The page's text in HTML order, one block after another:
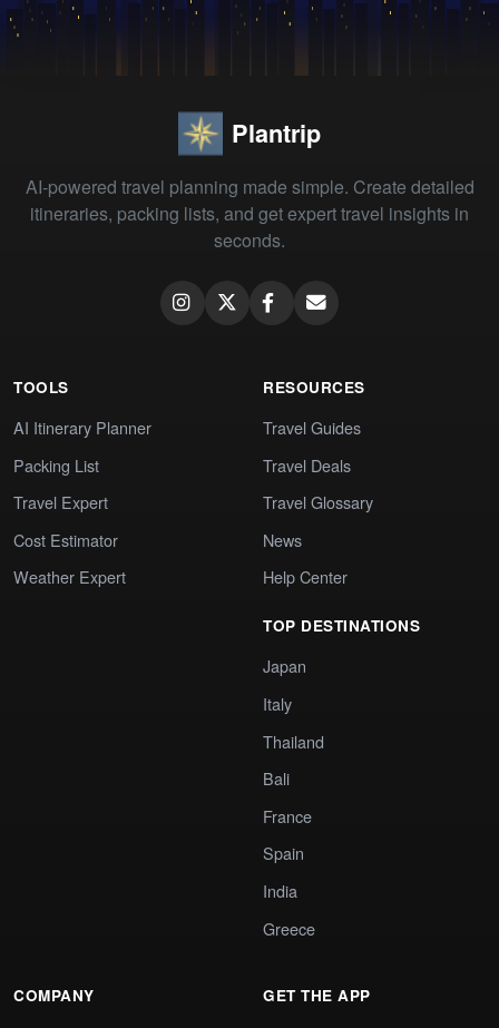
Plantrip
AI-powered travel planning made simple. Create detailed
itineraries, packing lists, and get expert travel insights in
seconds.
TOOLS
AI Itinerary Planner
Packing List
Travel Expert
Cost Estimator
Weather Expert
RESOURCES
Travel Guides
Travel Deals
Travel Glossary
News
Help Center
TOP DESTINATIONS
Japan
Italy
Thailand
Bali
France
Spain
India
Greece
COMPANY GET THE APP